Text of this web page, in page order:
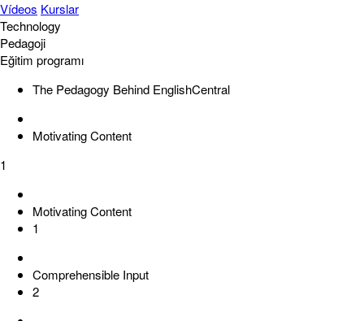
Vídeos Kurslar
Technology
Pedagoji
Eğitim programı
The Pedagogy Behind EnglishCentral
Motivating Content
1
Motivating Content
1
Comprehensible Input
2